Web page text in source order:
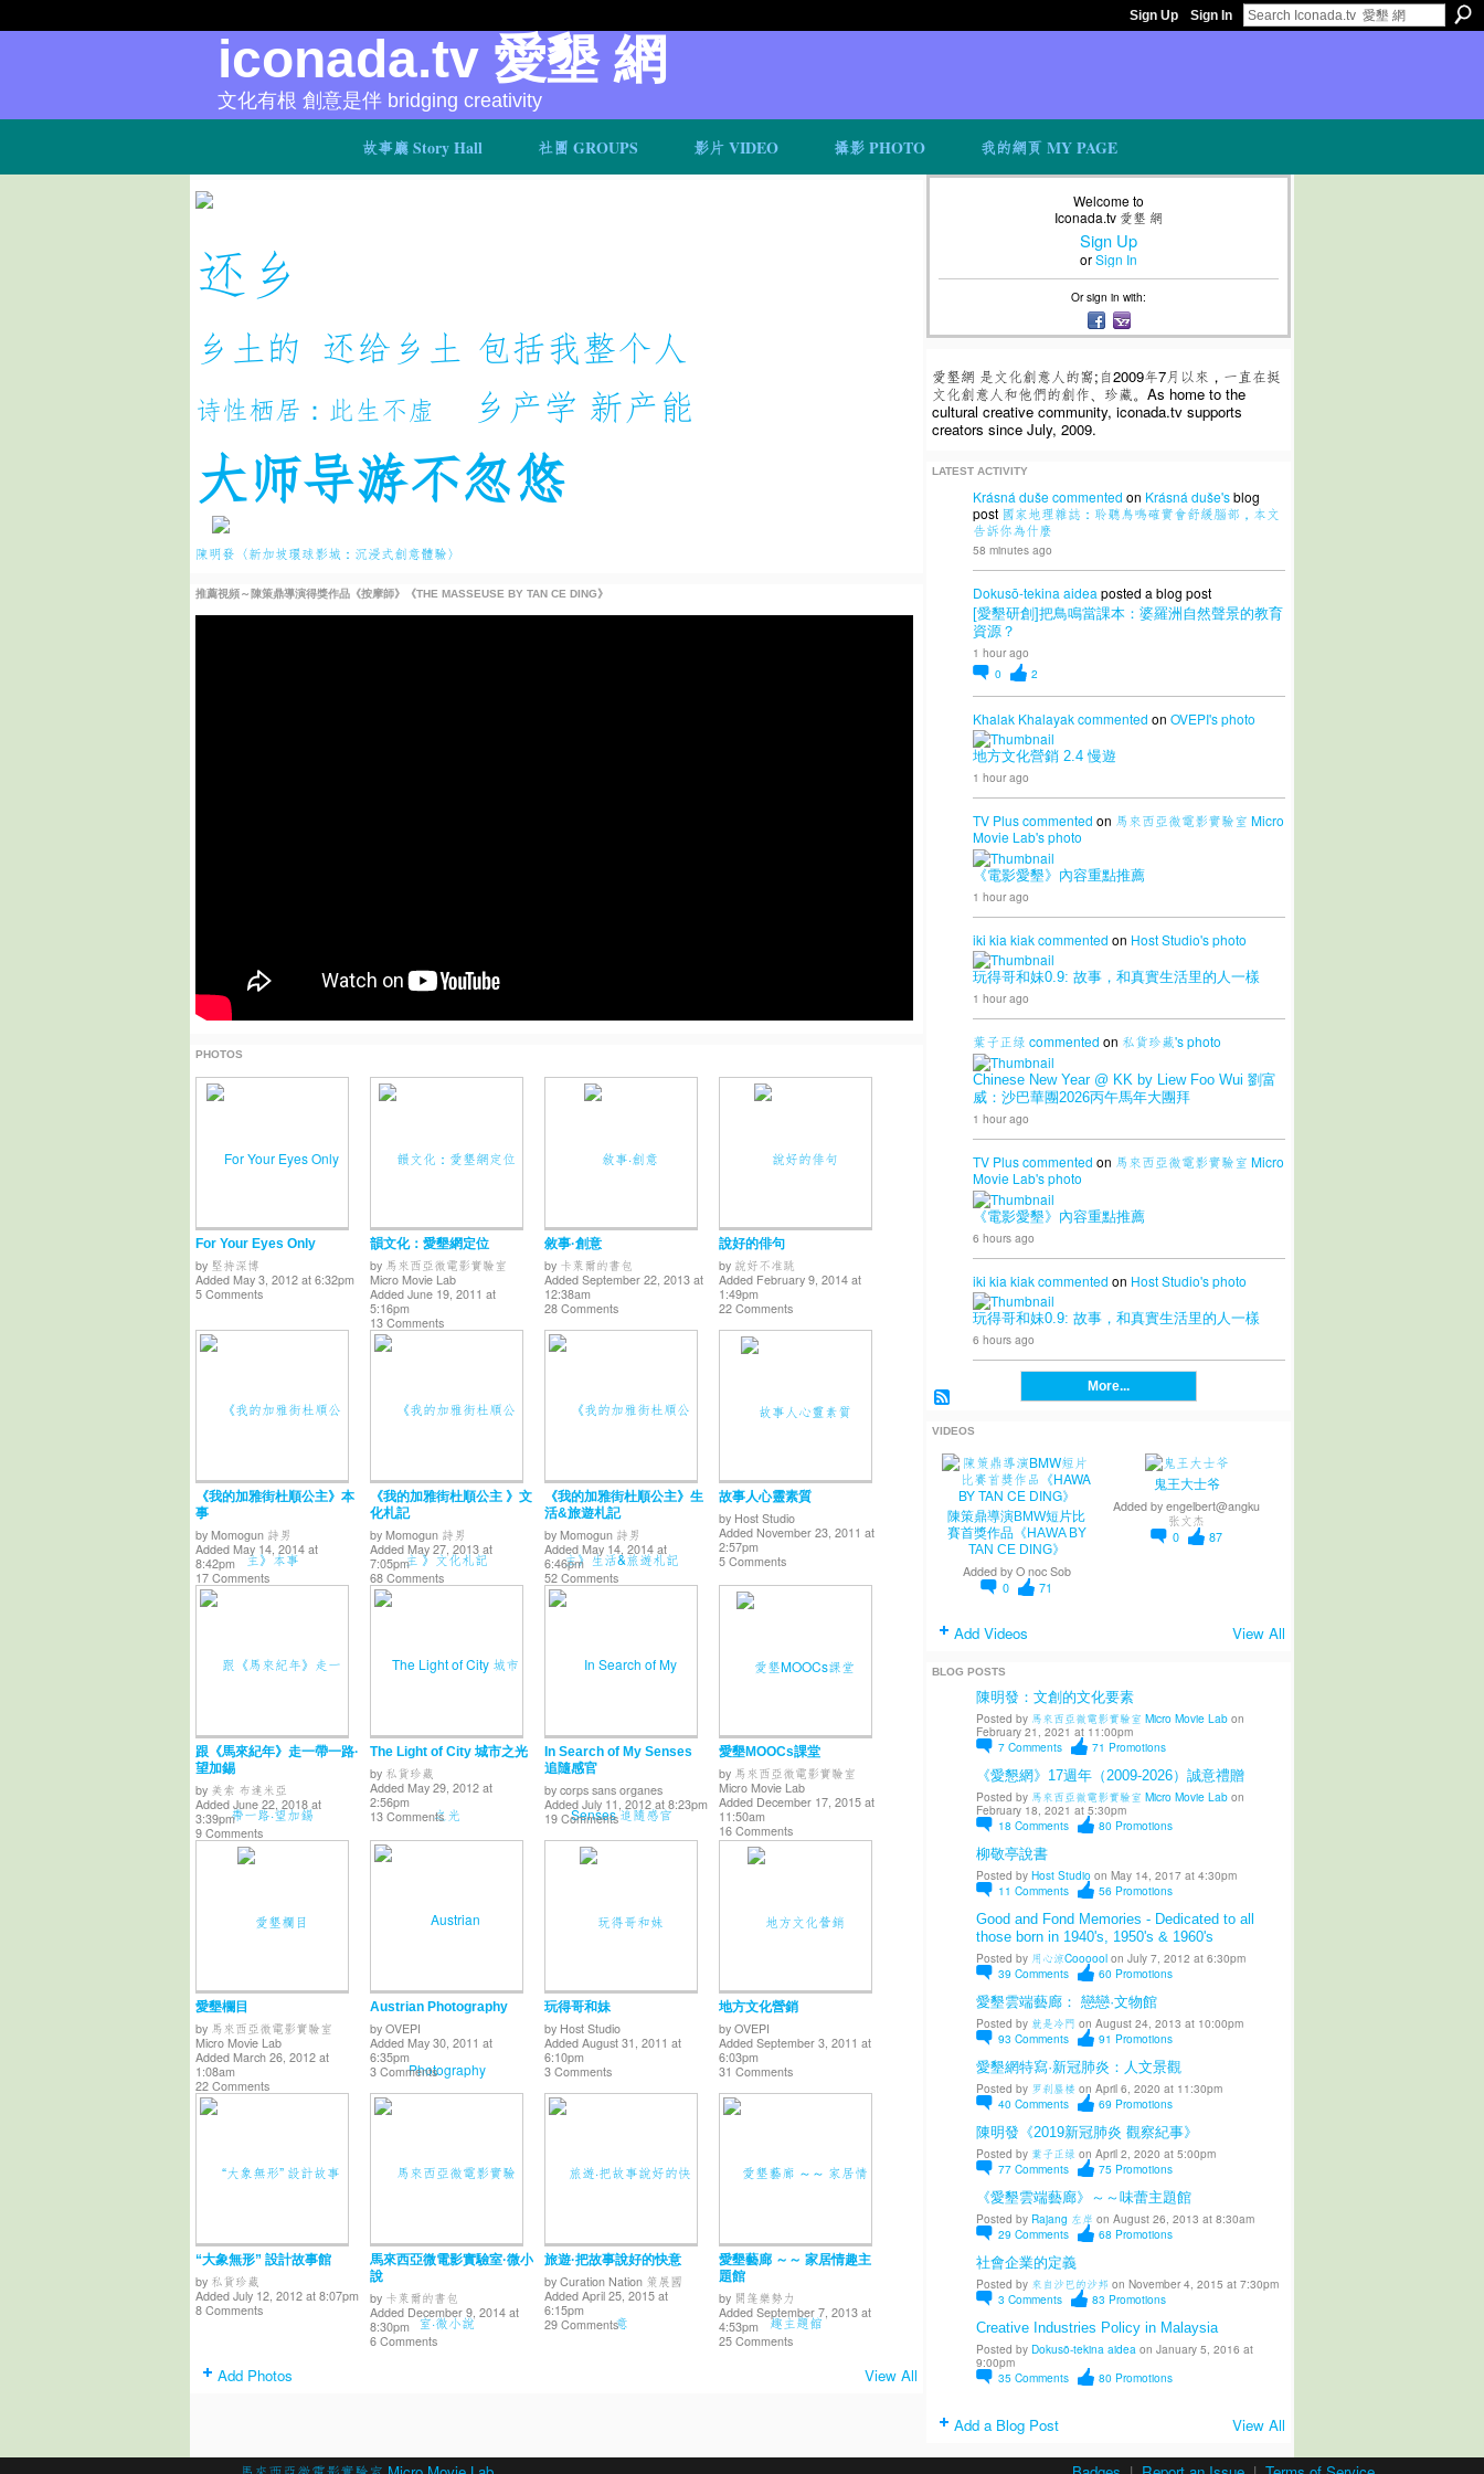
Sign Up Sign In
故事廳 Story Hall 社團 GROUPS 影片 VIDEO 攝影 PHOTO 我的網頁 MY PAGE
iconada.tv 愛墾 網
文化有根 創意是伴 bridging creativity
还乡
乡土的 还给乡土 包括我整个人
诗性栖居：此生不虚 乡产学 新产能
大师导游不忽悠
陳明發〈新加坡環球影城：沉浸式創意體驗〉
推薦視頻～陳策鼎導演得獎作品《按摩師》《THE MASSEUSE BY TAN CE DING》
PHOTOS
For Your Eyes Only
by 堅持深博
Added May 3, 2012 at 6:32pm
5 Comments
韻文化：愛墾網定位
by 馬來西亞微電影實驗室
Micro Movie Lab
Added June 19, 2011 at
5:16pm
13 Comments
敘事·創意
by 卡萊爾的書包
Added September 22, 2013 at
12:38am
28 Comments
說好的俳句
by 說好不准跳
Added February 9, 2014 at
1:49pm
22 Comments
《我的加雅街杜順公主》本
事
by Momogun 詩男
Added May 14, 2014 at
8:42pm
17 Comments
《我的加雅街杜順公主 》文
化札記
by Momogun 詩男
Added May 27, 2013 at
7:05pm
68 Comments
《我的加雅街杜順公主》生
活&旅遊札記
by Momogun 詩男
Added May 14, 2014 at
6:46pm
52 Comments
故事人心靈素質
by Host Studio
Added November 23, 2011 at
2:57pm
5 Comments
跟《馬來紀年》走一帶一路·
望加錫
by 美索 布達米亞
Added June 22, 2018 at
3:39pm
9 Comments
The Light of City 城市之光
by 私貨珍藏
Added May 29, 2012 at
2:56pm
13 Comments
In Search of My Senses
追隨感官
by corps sans organes
Added July 11, 2012 at 8:23pm
19 Comments
愛墾MOOCs課堂
by 馬來西亞微電影實驗室
Micro Movie Lab
Added December 17, 2015 at
11:50am
16 Comments
愛墾欄目
by 馬來西亞微電影實驗室
Micro Movie Lab
Added March 26, 2012 at
1:08am
22 Comments
Austrian Photography
by OVEPI
Added May 30, 2011 at
6:35pm
3 Comments
玩得哥和妹
by Host Studio
Added August 31, 2011 at
6:10pm
3 Comments
地方文化營銷
by OVEPI
Added September 3, 2011 at
6:03pm
31 Comments
“大象無形” 設計故事館
by 私貨珍藏
Added July 12, 2012 at 8:07pm
8 Comments
馬來西亞微電影實驗室·微小
說
by 卡萊爾的書包
Added December 9, 2014 at
8:30pm
6 Comments
旅遊·把故事說好的快意
by Curation Nation 策展國
Added April 25, 2015 at
6:15pm
29 Comments
愛墾藝廊 ～～ 家居情趣主
題館
by 開篷樂勢力
Added September 7, 2013 at
4:53pm
25 Comments
Add Photos View All
Welcome to
Iconada.tv 愛墾 網
Sign Up
orSign In
Or sign in with:
愛墾網 是文化創意人的窩;自2009年7月以來，一直在挺
文化創意人和他們的創作、珍藏。As home to the
cultural creative community, iconada.tv supports
creators since July, 2009.
LATEST ACTIVITY
Krásná dušecommented on Krásná duše'sblog
post 國家地理雜誌：聆聽鳥鳴確實會舒緩腦部，本文
告訴你為什麼
58 minutes ago
Dokusō-tekina aidea posted a blog post
[愛墾研創]把鳥鳴當課本：婆羅洲自然聲景的教育
資源？
1 hour ago
0
2
Khalak Khalayakcommented on OVEPI'sphoto
地方文化營銷 2.4 慢遊
1 hour ago
TV Pluscommented on 馬來西亞微電影實驗室 Micro
Movie Lab'sphoto
《電影愛墾》內容重點推薦
1 hour ago
iki kia kiakcommented on Host Studio'sphoto
玩得哥和妹0.9: 故事，和真實生活里的人一樣
1 hour ago
葉子正绿 commented on 私貨珍藏'sphoto
Chinese New Year @ KK by Liew Foo Wui 劉富
威：沙巴華團2026丙午馬年大團拜
1 hour ago
TV Pluscommented on 馬來西亞微電影實驗室 Micro
Movie Lab'sphoto
《電影愛墾》內容重點推薦
6 hours ago
iki kia kiakcommented on Host Studio'sphoto
玩得哥和妹0.9: 故事，和真實生活里的人一樣
6 hours ago
More...
VIDEOS
陳策鼎導演BMW短片比
賽首獎作品《HAWA BY
TAN CE DING》
Added by O noc Sob
0
71
鬼王大士爷
Added byengelbert@angku
张文杰
0
87
Add Videos View All
BLOG POSTS
陳明發：文創的文化要素
Posted by 馬來西亞微電影實驗室 Micro Movie Labon
February 21, 2021 at 11:00pm
7 Comments 71 Promotions
《愛懇網》17週年（2009-2026）誠意禮贈
Posted by 馬來西亞微電影實驗室 Micro Movie Labon
February 18, 2021 at 5:30pm
18 Comments 80 Promotions
柳敬亭說書
Posted by Host Studioon May 14, 2017 at 4:30pm
11 Comments 56 Promotions
Good and Fond Memories - Dedicated to all
those born in 1940's, 1950's & 1960's
Posted by 用心涼Cooooolon July 7, 2012 at 6:30pm
39 Comments 60 Promotions
愛墾雲端藝廊： 戀戀·文物館
Posted by 就是冷門 on August 24, 2013 at 10:00pm
93 Comments 91 Promotions
愛墾網特寫·新冠肺炎：人文景觀
Posted by 罗刹蜃楼 on April 6, 2020 at 11:30pm
40 Comments 69 Promotions
陳明發《2019新冠肺炎 觀察紀事》
Posted by 葉子正绿 on April 2, 2020 at 5:00pm
77 Comments 75 Promotions
《愛墾雲端藝廊》～～味蕾主題館
Posted by Rajang 左岸 on August 26, 2013 at 8:30am
29 Comments 68 Promotions
社會企業的定義
Posted by 來自沙巴的沙邦 on November 4, 2015 at 7:30pm
3 Comments 83 Promotions
Creative Industries Policy in Malaysia
Posted by Dokusō-tekina aidea on January 5, 2016 at
9:00pm
35 Comments 80 Promotions
Add a Blog Post View All